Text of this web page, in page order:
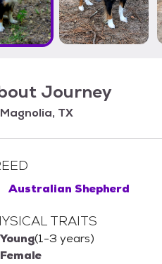
Journey
Magnolia, TX
Australian Shepherd
TRAITS
Young(1-3 years)
Female